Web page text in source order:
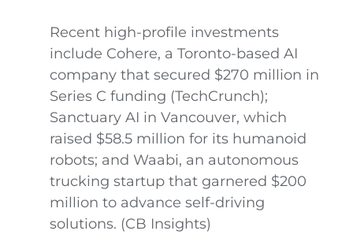
Recent high-profile investments
include Cohere, a Toronto-based AI
company that secured $270 million in
Series C funding (TechCrunch);
Sanctuary AI in Vancouver, which
raised $58.5 million for its humanoid
robots; and Waabi, an autonomous
trucking startup that garnered $200
million to advance self-driving
solutions. (CB Insights)